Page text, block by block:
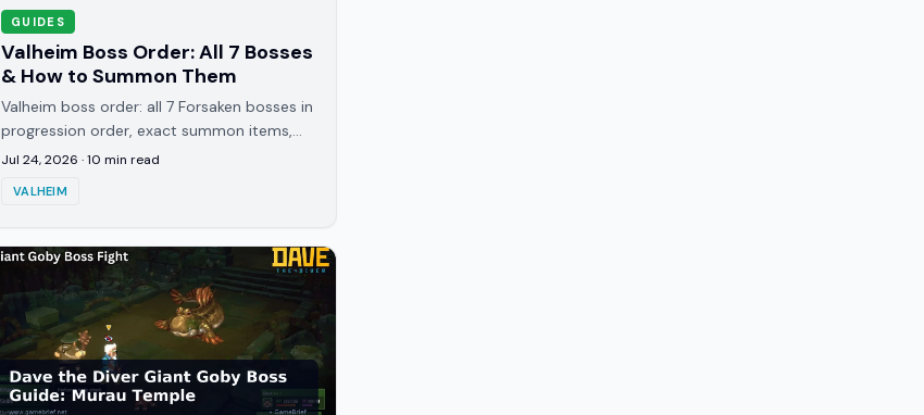
GUIDES
Valheim Boss Order: All 7 Bosses
& How to Summon Them
Valheim boss order: all 7 Forsaken bosses in
progression order, exact summon items,
where to farm them, and the one weakness
Jul 24, 2026 ·10 min read
VALHEIM